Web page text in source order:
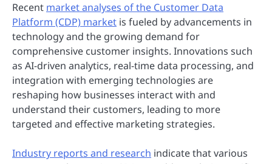
Recent market analyses of the Customer Data
Platform (CDP) market is fueled by advancements in
technology and the growing demand for
comprehensive customer insights. Innovations such
as AI-driven analytics, real-time data processing, and
integration with emerging technologies are
reshaping how businesses interact with and
understand their customers, leading to more
targeted and effective marketing strategies.
Industry reports and research indicate that various